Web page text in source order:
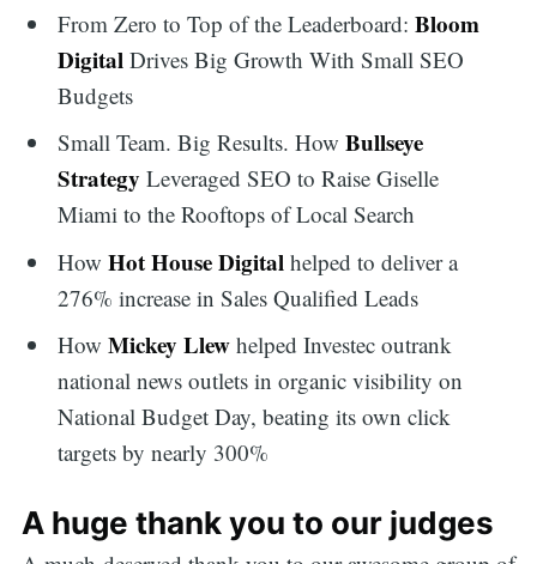
From Zero to Top of the Leaderboard:Bloom
Digital Drives Big Growth With Small SEO
Budgets
Small Team. Big Results. HowBullseye
StrategyLeveraged SEO to Raise Giselle
Miami to the Rooftops of Local Search
HowHot House Digital helped to deliver a
276% increase in Sales Qualified Leads
HowMickey Llew helped Investec outrank
national news outlets in organic visibility on
National Budget Day, beating its own click
targets by nearly 300%
A huge thank you to our judges